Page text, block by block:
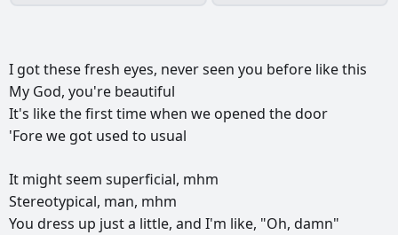
I gotthesefresh eyes, neverseen you before likethis
My God, you're beautiful
It's likethefirsttimewhen we opened thedoor
'Forewe got used to usual
It mightseem superficial, mhm
Stereotypical, man, mhm
You dress up justa little, and I'm like, "Oh, damn"